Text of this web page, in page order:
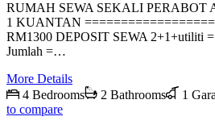
RUMAH SEWA SEKALI
1 KUANTAN
RM1300 DEPOSIT SEWA 2+1+utiliti
Jumlah =…
More Details
4 Bedrooms
2 Bathrooms 1
to compare